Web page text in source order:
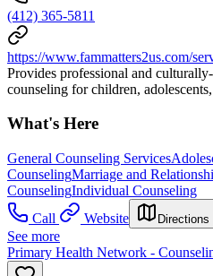
(412) 365-5811
https://www.fammatters2us.com/
Provides professional and
counseling for children,
What's Here
General Counseling Services
CounselingMarriage and
CounselingIndividual Counseling
Call
Website Directions
See more
Primary Health Network -